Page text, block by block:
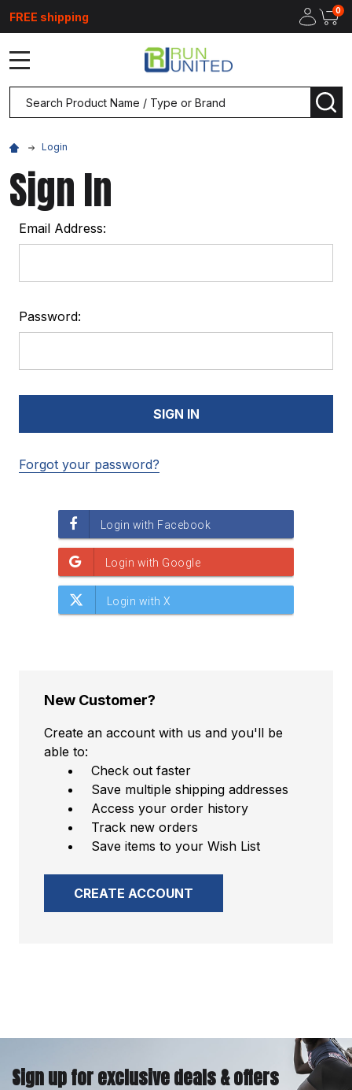
FREE shipping 0
Search
Login
Sign In
Email Address:
Password:
Forgot your password?
New Customer?
Create an account with us and you'll be
able to:
Check out faster
Save multiple shipping addresses
Access your order history
Track new orders
Save items to your Wish List
CREATE ACCOUNT
Sign up for exclusive deals & offers